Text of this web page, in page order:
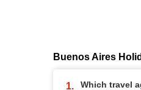
Buenos Aires
Which travel